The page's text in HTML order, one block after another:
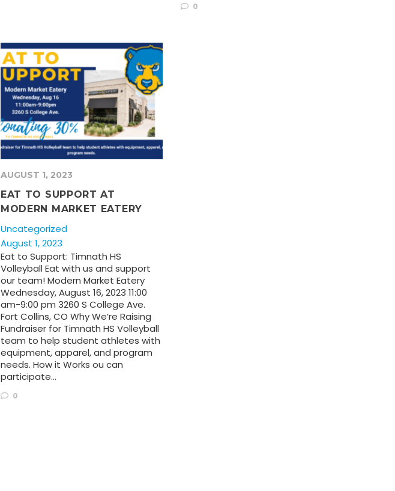
0
AUGUST 1, 2023
EAT TO SUPPORT AT
MODERN MARKET EATERY
Uncategorized
August 1, 2023
Eat to Support: Timnath HS
Volleyball Eat with us and support
our team! Modern Market Eatery
Wednesday, August 16, 2023 11:00
am-9:00 pm 3260 S College Ave.
Fort Collins, CO Why We’re Raising
Fundraiser for Timnath HS Volleyball
team to help student athletes with
equipment, apparel, and program
needs. How it Works ou can
participate…
0